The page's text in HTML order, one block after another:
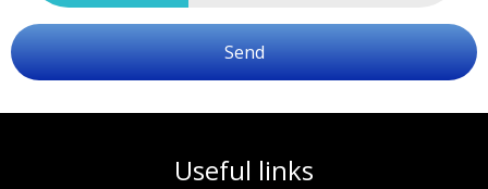
Send
Useful links